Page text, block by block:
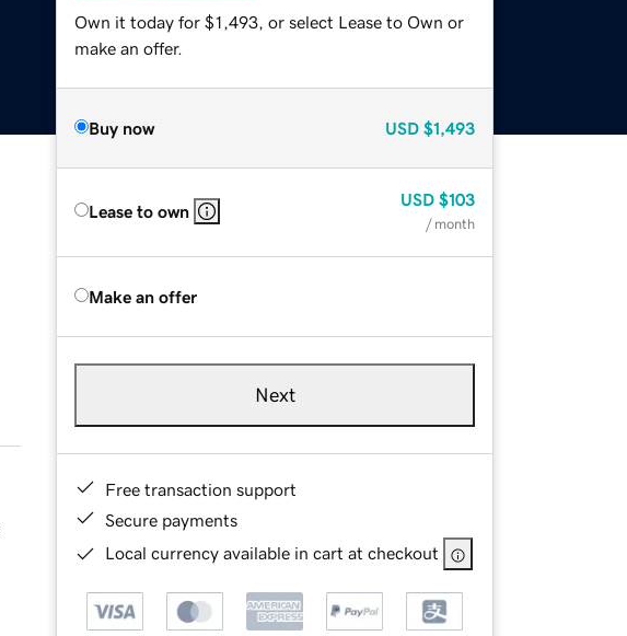
Own it today for $1,493, or select Lease to Own or
make an offer.
Buy now USD $1,493
Lease to own
USD $103
/ month
Make an offer
Next
Free transaction support
Secure payments
Local currency available in cart at checkout